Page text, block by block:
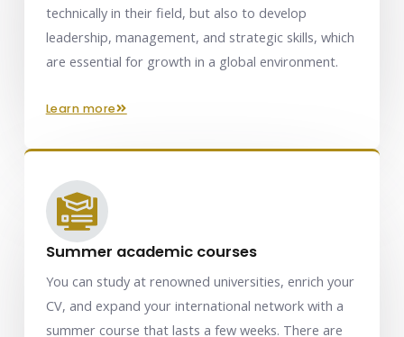
technically in their field, but also to develop
leadership, management, and strategic skills, which
are essential for growth in a global environment.
learn more
Summer academic courses
You can study at renowned universities, enrich your
CV, and expand your international network with a
summer course that lasts a few weeks. There are